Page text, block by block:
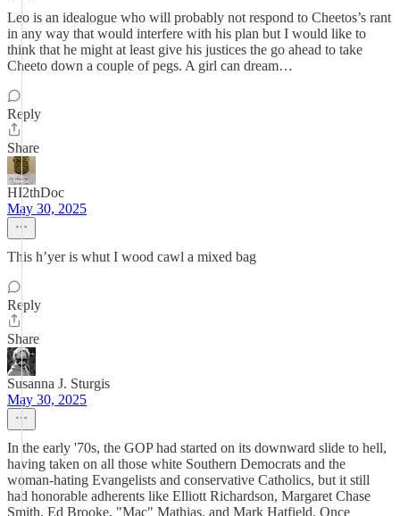
Leo is an idealogue who will probably not respond to Cheetos’s rant
in any way that would interfere with his plan but I would like to
think that he might at least give his justices the go ahead to take
Cheeto down a couple of pegs. A girl can dream…
Reply
Share
HI2thDoc
May 30, 2025
This h’yer is whut I wood cawl a mixed bag
Reply
Share
Susanna J. Sturgis
May 30, 2025
In the early '70s, the GOP had started on its downward slide to hell,
having taken on all those white Southern Democrats and the
woman-hating Evangelists and conservative Catholics, but it still
had honorable adherents like Elliott Richardson, Margaret Chase
Smith, Ed Brooke, "Mac" Mathias, and Mark Hatfield. Once